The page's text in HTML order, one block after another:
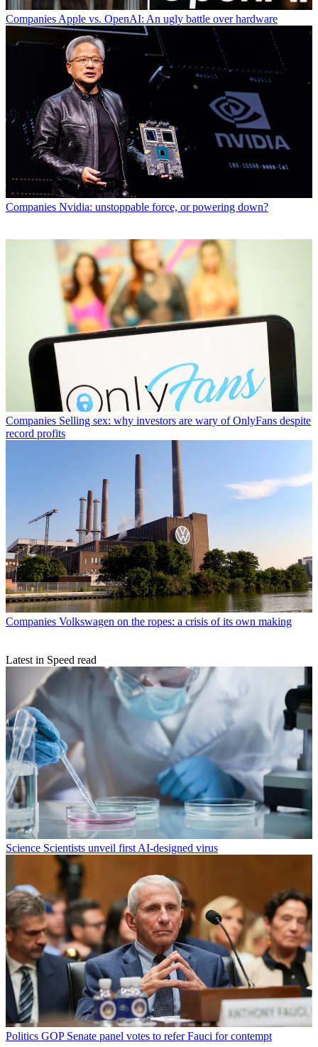
CompaniesApple vs. OpenAI: An ugly battle over hardware
Companies Nvidia: unstoppable force, or powering down?
Companies Selling sex: why investors are wary of OnlyFans despite
record profits
Companies Volkswagen on the ropes: a crisis of its own making
Latest in Speed read
Science Scientists unveil first AI-designed virus
Politics GOP Senate panel votes to refer Fauci for contempt